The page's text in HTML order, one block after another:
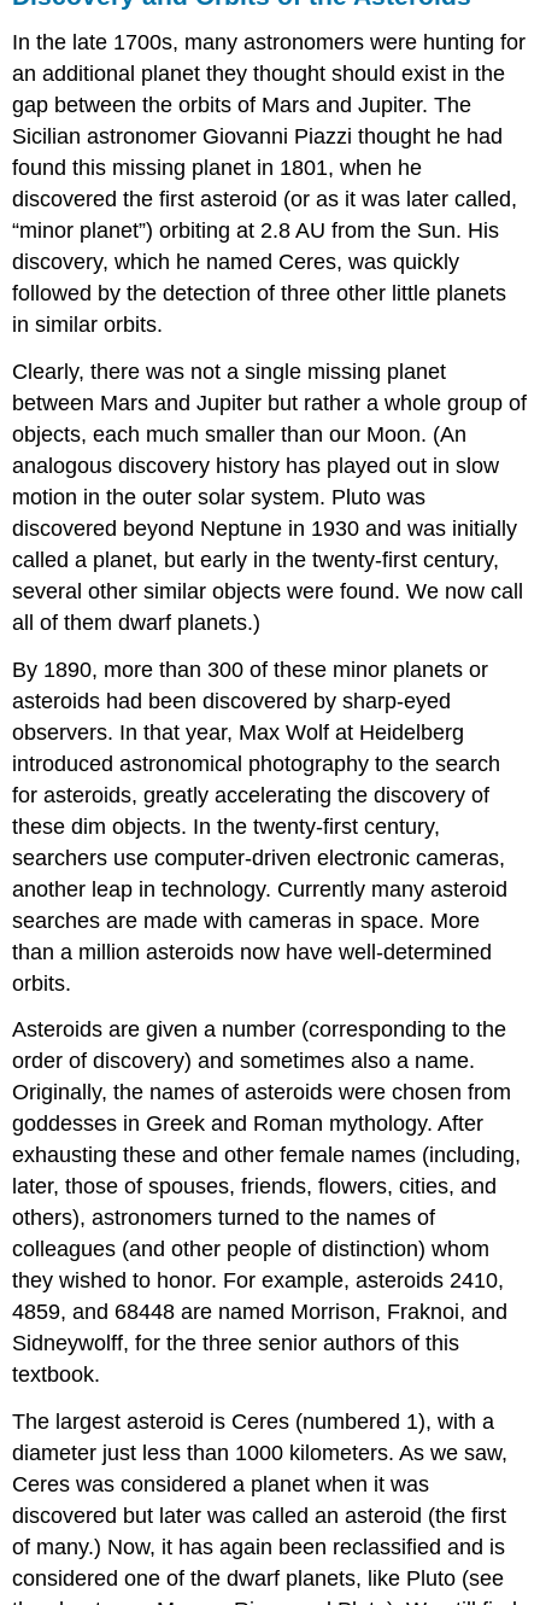
In the late 1700s, many astronomers were hunting for
an additional planet they thought should exist in the
gap between the orbits of Mars and Jupiter. The
Sicilian astronomer Giovanni Piazzi thought he had
found this missing planet in 1801, when he
discovered the first asteroid (or as it was later called,
“minor planet”) orbiting at 2.8 AU from the Sun. His
discovery, which he named Ceres, was quickly
followed by the detection of three other little planets
in similar orbits.
Clearly, there was not a single missing planet
between Mars and Jupiter but rather a whole group of
objects, each much smaller than our Moon. (An
analogous discovery history has played out in slow
motion in the outer solar system. Pluto was
discovered beyond Neptune in 1930 and was initially
called a planet, but early in the twenty-first century,
several other similar objects were found. We now call
all of them dwarf planets.)
By 1890, more than 300 of these minor planets or
asteroids had been discovered by sharp-eyed
observers. In that year, MaxWolf at Heidelberg
introduced astronomical photography to the search
for asteroids, greatly accelerating the discovery of
these dim objects. In the twenty-first century,
searchers use computer-driven electronic cameras,
another leap in technology. Currently many asteroid
searches are made with cameras in space. More
than a million asteroids now have well-determined
orbits.
Asteroids are given a number (corresponding to the
order of discovery) and sometimes also a name.
Originally, the names of asteroids were chosen from
goddesses in Greek and Roman mythology. After
exhausting these and other female names (including,
later, those of spouses, friends, flowers, cities, and
others), astronomers turned to the names of
colleagues (and other people of distinction) whom
they wished to honor. For example, asteroids 2410,
4859, and 68448 are named Morrison, Fraknoi, and
Sidneywolff, for the three senior authors of this
textbook.
The largest asteroid is Ceres (numbered 1), with a
diameter just less than 1000 kilometers. As we saw,
Ceres was considered a planet when it was
discovered but later was called an asteroid (the first
of many.) Now, it has again been reclassified and is
considered one of the dwarf planets, like Pluto (see